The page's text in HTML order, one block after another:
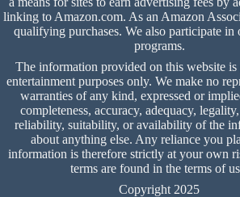
linking to Amazon.com. As an Amazon
qualifying purchases. We also participate in
programs.
The information provided on this website
entertainment purposes only. We make no
warranties of any kind, expressed or
completeness, accuracy, adequacy,
reliability, suitability, or availability of the
about anything else. Any reliance you
information is therefore strictly at your own
terms are found in the terms of
Copyright 2025